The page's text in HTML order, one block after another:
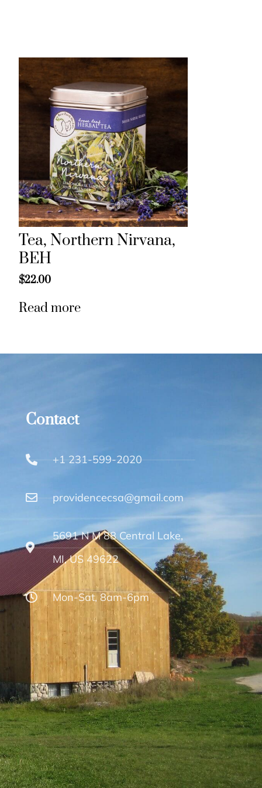
Tea, Northern Nirvana,
BEH
$22.00
Read more
Contact
+1 231-599-2020
providencecsa@gmail.com
5691 N M 88 Central Lake,
MI, US 49622
Mon-Sat, 8am-6pm